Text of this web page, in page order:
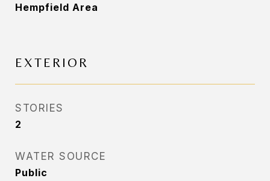
Hempfield Area
EXTERIOR
STORIES
2
WATER SOURCE
Public